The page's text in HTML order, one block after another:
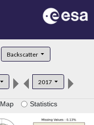
Backscatter
2017
Map Statistics